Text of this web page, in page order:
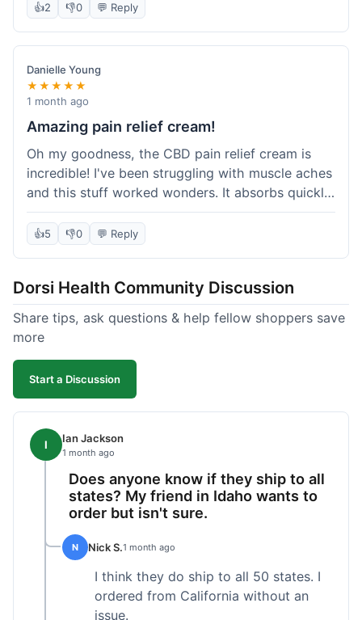
different. Shipping was on par with my previous
why I keep coming back; I know what I'm getting.
👍2 👎0 💬 Reply
Danielle Young
★★★★★
1 month ago
Amazing pain relief cream!
Oh my goodness, the CBD pain relief cream is
incredible! I've been struggling with muscle aches
and this stuff worked wonders. It absorbs quickly
and really helped with the discomfort. I'm so glad
I tried it! Will absolutely be buying this again and
👍5 👎0 💬 Reply
Dorsi Health Community Discussion
Share tips, ask questions & help fellow shoppers save
more
Start a Discussion
I Ian Jackson
1 month ago
Does anyone know if they ship to all
states? My friend in Idaho wants to
order but isn't sure.
N Nick S.1 month ago
I think they do ship to all 50 states. I
ordered from California without an
issue.